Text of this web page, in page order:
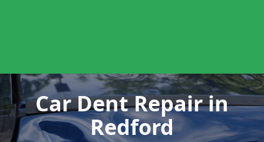
Car Dent Repairin
Redford